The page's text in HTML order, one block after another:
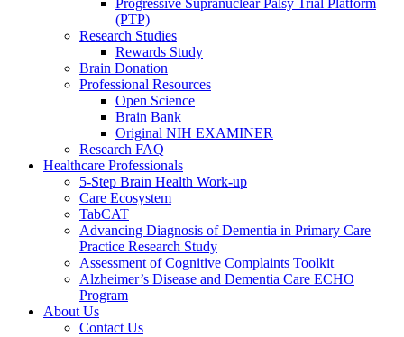
Progressive Supranuclear Palsy Trial Platform
(PTP)
Research Studies
Rewards Study
Brain Donation
Professional Resources
Open Science
Brain Bank
Original NIH EXAMINER
Research FAQ
Healthcare Professionals
5-Step Brain Health Work-up
Care Ecosystem
TabCAT
Advancing Diagnosis of Dementia in Primary Care
Practice Research Study
Assessment of Cognitive Complaints Toolkit
Alzheimer’s Disease and Dementia Care ECHO
Program
About Us
Contact Us